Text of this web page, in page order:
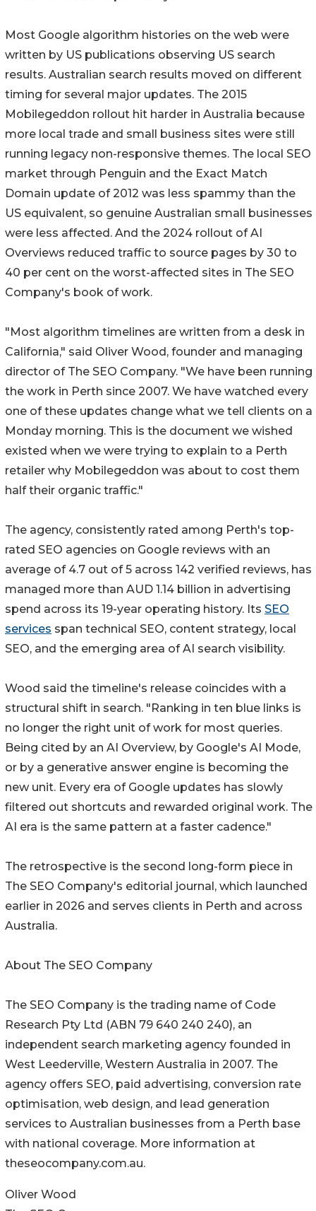
Most Google algorithm histories on the web were
written by US publications observing US search
results. Australian search results moved on different
timing for several major updates. The 2015
Mobilegeddon rollout hit harder in Australia because
more local trade and small business sites were still
running legacy non-responsive themes. The local SEO
market through Penguin and the Exact Match
Domain update of 2012 was less spammy than the
US equivalent, so genuine Australian small businesses
were less affected. And the 2024 rollout of AI
Overviews reduced traffic to source pages by 30 to
40 per cent on the worst-affected sites in The SEO
Company's book of work.
"Most algorithm timelines are written from a desk in
California," said Oliver Wood, founder and managing
director of The SEO Company. "We have been running
the work in Perth since 2007. We have watched every
one of these updates change what we tell clients on a
Monday morning. This is the document we wished
existed when we were trying to explain to a Perth
retailer why Mobilegeddon was about to cost them
half their organic traffic."
The agency, consistently rated among Perth's top-
rated SEO agencies on Google reviews with an
average of 4.7 out of 5 across 142 verified reviews, has
managed more than AUD 1.14 billion in advertising
spend across its 19-year operating history. Its SEO
services span technical SEO, content strategy, local
SEO, and the emerging area of AI search visibility.
Wood said the timeline's release coincides with a
structural shift in search. "Ranking in ten blue links is
no longer the right unit of work for most queries.
Being cited by an AI Overview, by Google's AI Mode,
or by a generative answer engine is becoming the
new unit. Every era of Google updates has slowly
filtered out shortcuts and rewarded original work. The
AI era is the same pattern at a faster cadence."
The retrospective is the second long-form piece in
The SEO Company's editorial journal, which launched
earlier in 2026 and serves clients in Perth and across
Australia.
About The SEO Company
The SEO Company is the trading name of Code
Research Pty Ltd (ABN 79 640 240 240), an
independent search marketing agency founded in
West Leederville, Western Australia in 2007. The
agency offers SEO, paid advertising, conversion rate
optimisation, web design, and lead generation
services to Australian businesses from a Perth base
with national coverage. More information at
theseocompany.com.au.
Oliver Wood